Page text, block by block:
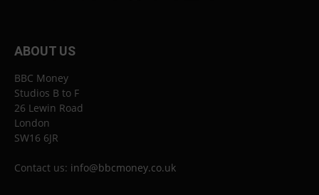
ABOUT US
BBC Money
Studios B to F
26 Lewin Road
London
SW16 6JR
Contact us: info@bbcmoney.co.uk